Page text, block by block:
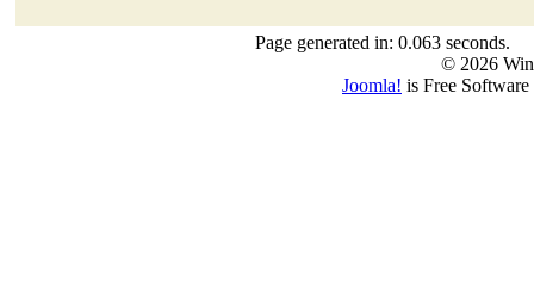
Page generated in: 0.063 seconds.
© 2026
Joomla! is Free